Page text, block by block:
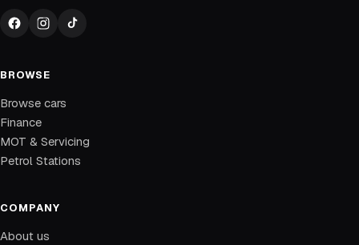
BROWSE
Browse cars
Finance
MOT & Servicing
Petrol Stations
COMPANY
About us